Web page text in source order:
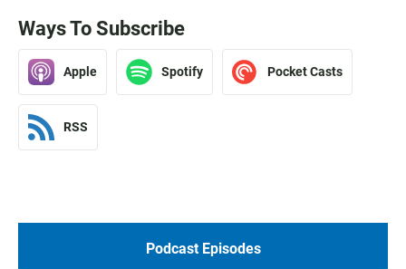
Ways To Subscribe
Apple Spotify Pocket Casts
RSS
Podcast Episodes